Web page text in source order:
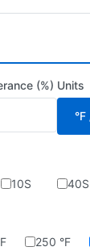
(%) Units
10S 40S
250 °F